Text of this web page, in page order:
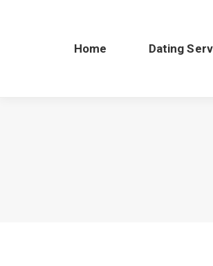
Home Dating